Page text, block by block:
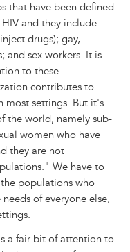
that have been defined
and they include
drugs); gay,
and sex workers. It is
to these
contributes to
most settings. But it's
the world, namely sub-
women who have
they are not
We have to
populations who
of everyone else,
a fair bit of attention to